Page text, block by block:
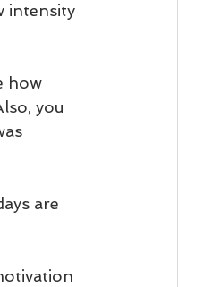
intensity
how
you
are